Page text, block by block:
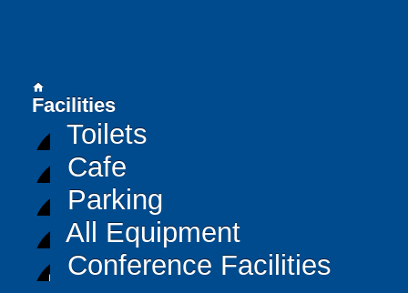
home
Facilities
Toilets
Cafe
Parking
All Equipment
Conference Facilities